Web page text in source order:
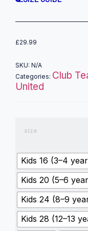
£29.99
SKU: N/A
Categories: Club
United
size
Kids 16 (3–4
Kids 20 (5–6
Kids 24 (8–9
Kids 28 (12–13